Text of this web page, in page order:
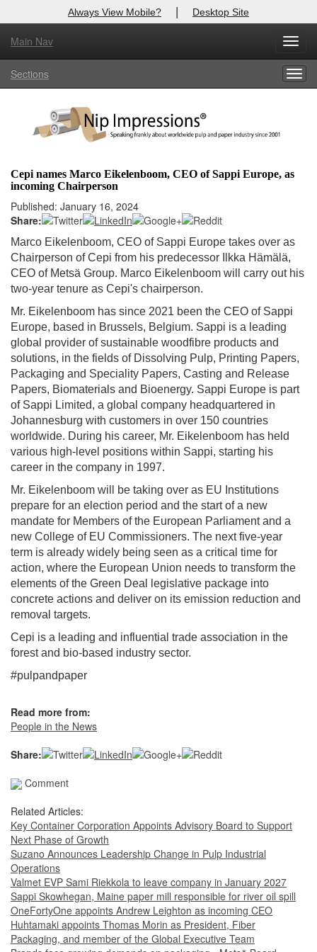
Always View Mobile? | Desktop Site
Main Nav
Sections
Cepi names Marco Eikelenboom, CEO of Sappi Europe, as
incoming Chairperson
Published: January 16, 2024
Share:
Marco Eikelenboom, CEO of Sappi Europe takes over as
Chairperson of Cepi from his predecessor Ilkka Hämälä,
CEO of Metsä Group. Marco Eikelenboom will carry out his
two-year tenure as Cepi's chairperson.
Mr. Eikelenboom has since 2021 been the CEO of Sappi
Europe, based in Brussels, Belgium. Sappi is a leading
global provider of sustainable woodfibre products and
solutions, in the fields of Dissolving Pulp, Printing Papers,
Packaging and Speciality Papers, Casting and Release
Papers, Biomaterials and Bioenergy. Sappi Europe is part
of Sappi Limited, a global company headquartered in
Johannesburg with customers in over 150 countries
worldwide. During his career, Mr. Eikelenboom has held
various high-level positions within Sappi, starting his
career in the company in 1997.
Mr. Eikelenboom will be taking over as EU Institutions
prepare for an election period and the start of a new
mandate for Members of the European Parliament and a
new College of EU Commissioners. The next five-year
term is already widely being seen as a critical time for
action, where the European Union needs to transform the
elements of the Green Deal legislative package into
concrete actions and deliver on its emission reduction and
removal targets.
Cepi is a leading and influential trade association in the
forest and bio-based industry sector.
#pulpandpaper
Read more from:
People in the News
Share:
Comment
Related Articles:
Key Container Corporation Appoints Advisory Board to Support
Next Phase of Growth
Suzano Announces Leadership Change in Pulp Industrial
Operations
Valmet EVP Sami Riekkola to leave company in January 2027
Sappi Skowhegan, Maine paper mill responsible for river oil spill
OneFortyOne appoints Andrew Leighton as incoming CEO
Huhtamaki appoints Thomas Morin as President, Fiber
Packaging, and member of the Global Executive Team
X
Log In to
Welcome to the site. Please login.
Login
Not a Member?
Clickhereto register!
Forgot your username or password?Click Here